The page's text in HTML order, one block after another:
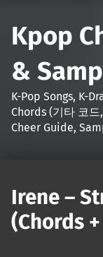
Kpop
&
K-Pop Songs, K-
Chords (기타 코
Cheer Guide,
Irene –
(Chords